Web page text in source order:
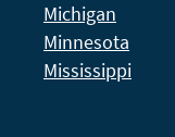
Michigan
Minnesota
Mississippi